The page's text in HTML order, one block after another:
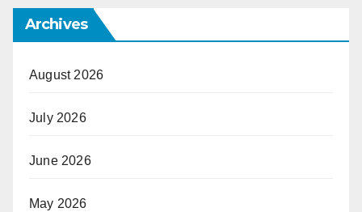
Archives
August 2026
July 2026
June 2026
May 2026